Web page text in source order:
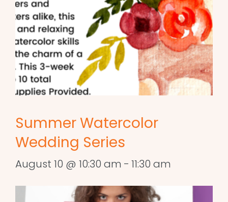
Summer Watercolor
Wedding Series
August 10 @ 10:30 am - 11:30 am